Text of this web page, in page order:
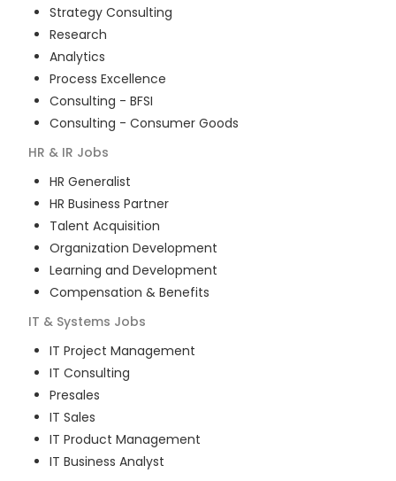
Strategy Consulting
Research
Analytics
Process Excellence
Consulting - BFSI
Consulting - Consumer Goods
HR & IR Jobs
HR Generalist
HR Business Partner
Talent Acquisition
Organization Development
Learning and Development
Compensation & Benefits
IT & Systems Jobs
IT Project Management
IT Consulting
Presales
IT Sales
IT Product Management
IT Business Analyst